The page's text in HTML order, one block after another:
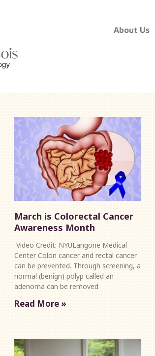
About Us
March is Colorectal Cancer
Awareness Month
Video Credit: NYULangone Medical
Center Colon cancer and rectal cancer
can be prevented. Through screening, a
normal (benign) polyp called an
adenoma can be removed
Read More »